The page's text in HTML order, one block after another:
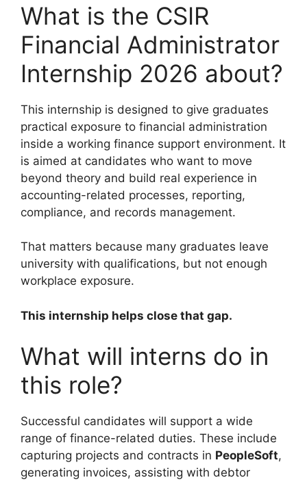
What is the CSIR
Financial Administrator
Internship 2026 about?
This internship is designed to give graduates
practical exposure to financial administration
inside a working finance support environment. It
is aimed at candidates who want to move
beyond theory and build real experience in
accounting-related processes, reporting,
compliance, and records management.
That matters because many graduates leave
university with qualifications, but not enough
workplace exposure.
This internship helps close that gap.
What will interns do in
this role?
Successful candidates will support a wide
range of finance-related duties. These include
capturing projects and contracts in PeopleSoft,
generating invoices, assisting with debtor